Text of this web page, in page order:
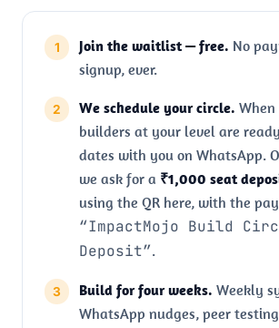
Join the waitlist — free. No
signup, ever.
We schedule your circle. When
builders at your level are
dates with you on WhatsApp.
we ask for a ₹1,000 seat
using the QR here, with the
“ImpactMojo Build
Deposit”.
Build for four weeks. Weekly
WhatsApp nudges, peer